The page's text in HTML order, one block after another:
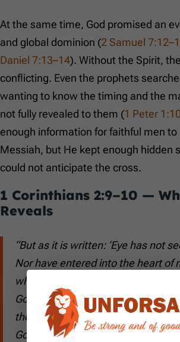
At the same time, God promised an
and global dominion (2 Samuel
Daniel 7:13–14). Without the Spirit,
conflicting. Even the prophets
wanting to know the timing and the
not fully revealed to them (1 Peter
enough information for faithful men to
Messiah, but He kept enough hidden
could not anticipate the cross.
1 Corinthians 2:9–10 —
Reveals
“But as it is written: ‘Eye has not
Nor have entered into the heart of
which God has prepared for those
God has revealed them to us
the Spirit searches all things, yes,
God.”
1 Corinthians 2:9–10